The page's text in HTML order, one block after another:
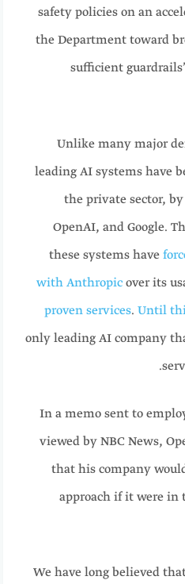
safety policies on an
the Department toward
sufficient
Unlike many major
leading AI systems have
the private sector,
OpenAI, and Google.
these systems have
with Anthropicover its
proven services. Until
only leading AI company
In a memo sent to
viewed by NBC News,
that his company
approach if it were
“We have long believed